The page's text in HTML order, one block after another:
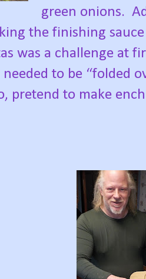
green onions.
the finishing
was a challenge at
to be “folded
pretend to make